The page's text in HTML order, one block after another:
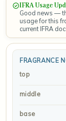
IFRA Usage
Good news —
usage for this
current IFRA
FRAGRANCE
top
middle
base